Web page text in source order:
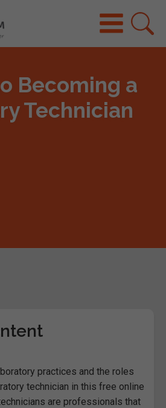
Becoming a
Technician
practices and the roles
technician in this free online
are professionals that